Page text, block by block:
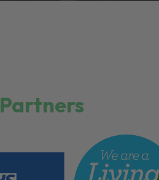
Partners